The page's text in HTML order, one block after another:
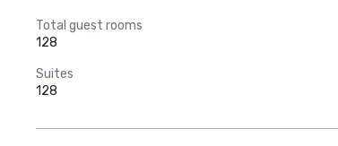
Total guest rooms
128
Suites
128